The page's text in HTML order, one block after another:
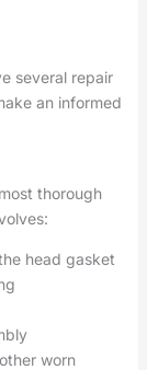
several repair
an informed
thorough
head gasket
worn